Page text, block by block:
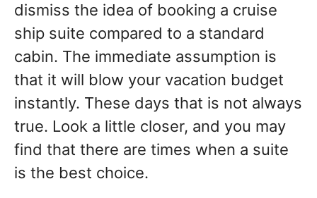
dismiss the idea of booking a cruise
ship suite compared to a standard
cabin. The immediate assumption is
that it will blow your vacation budget
instantly. These days that is not always
true. Look a little closer, and you may
find that there are times when a suite
is the best choice.